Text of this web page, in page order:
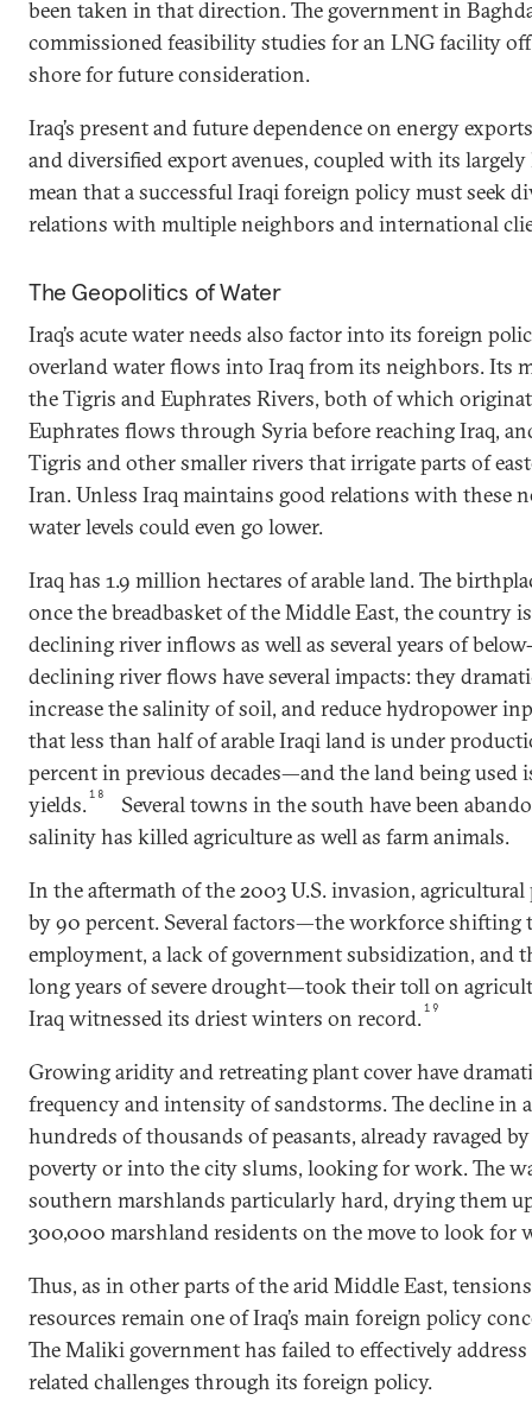
been taken in that direction. The government in
commissioned feasibility studies for an LNG facility
shore for future consideration.
Iraq’s present and future dependence on energy
and diversified export avenues, coupled with its
mean that a successful Iraqi foreign policy must seek
relations with multiple neighbors and international
The Geopolitics of Water
Iraq’s acute water needs also factor into its foreign
overland water flows into Iraq from its neighbors. Its
the Tigris and Euphrates Rivers, both of which
Euphrates flows through Syria before reaching Iraq,
Tigris and other smaller rivers that irrigate parts of
Iran. Unless Iraq maintains good relations with these
water levels could even go lower.
Iraq has 1.9 million hectares of arable land. The
once the breadbasket of the Middle East, the country
declining river inflows as well as several years of
declining river flows have several impacts: they
increase the salinity of soil, and reduce hydropower
that less than half of arable Iraqi land is under
percent in previous decades—and the land being
yields.18
Several towns in the south have been
salinity has killed agriculture as well as farm animals.
In the aftermath of the 2003 U.S. invasion,
by 90 percent. Several factors—the workforce shifting
employment, a lack of government subsidization, and
long years of severe drought—took their toll on
Iraq witnessed its driest winters on record.19
Growing aridity and retreating plant cover have
frequency and intensity of sandstorms. The decline in
hundreds of thousands of peasants, already ravaged
poverty or into the city slums, looking for work. The
southern marshlands particularly hard, drying them
300,000 marshland residents on the move to look for
Thus, as in other parts of the arid Middle East,
resources remain one of Iraq’s main foreign policy
The Maliki government has failed to effectively
related challenges through its foreign policy.